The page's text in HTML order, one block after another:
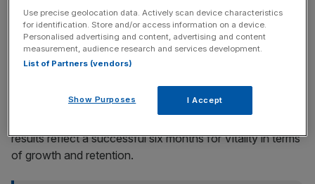
Its premium income rose from £197m to £217m while its
insurance revenue grew from £145.3m to £162.4m.
results reflect a successful six months for Vitality in terms
of growth and retention.
Use precise geolocation data. Actively scan device characteristics
for identification. Store and/or access information on a device.
Personalised advertising and content, advertising and content
measurement, audience research and services development.
List of Partners (vendors)
Show Purposes I Accept